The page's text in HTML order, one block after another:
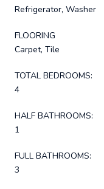
Refrigerator, Washer
FLOORING
Carpet, Tile
TOTAL BEDROOMS:
4
HALF BATHROOMS:
1
FULL BATHROOMS:
3